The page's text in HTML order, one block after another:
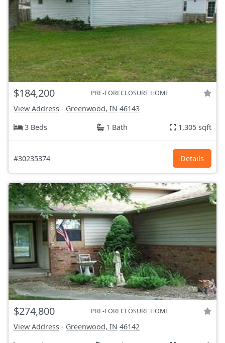
$184,200 PRE-FORECLOSURE HOME
View Address - Greenwood, IN 46143
3 Beds
1 Bath 1,305 sqft
#30235374 Details
$274,800 PRE-FORECLOSURE HOME
View Address - Greenwood, IN 46142